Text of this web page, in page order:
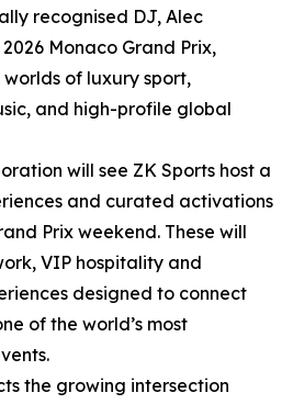
recognised DJ, Alec
Monaco Grand Prix,
of luxury sport,
and high-profile global
will see ZK Sports host a
and curated activations
Prix weekend. These will
VIP hospitality and
designed to connect
of the world’s most
the growing intersection